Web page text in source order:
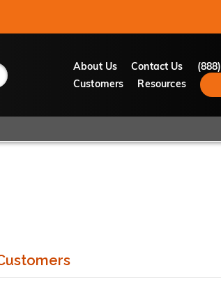
About Us Contact Us
Customers
Resources